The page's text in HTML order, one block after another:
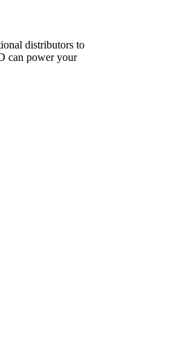
distributors to
can power your